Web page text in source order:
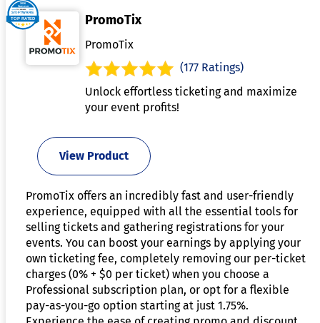
PromoTix
PromoTix
(177 Ratings)
Unlock effortless ticketing and maximize
your event profits!
View Product
PromoTix offers an incredibly fast and user-friendly
experience, equipped with all the essential tools for
selling tickets and gathering registrations for your
events. You can boost your earnings by applying your
own ticketing fee, completely removing our per-ticket
charges (0% + $0 per ticket) when you choose a
Professional subscription plan, or opt for a flexible
pay-as-you-go option starting at just 1.75%.